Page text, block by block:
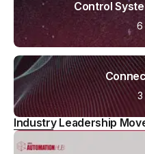
Control
6
3
Industry Leadership